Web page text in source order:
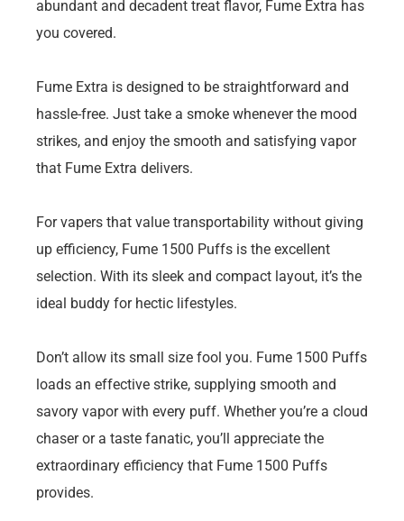
abundant and decadent treat flavor, Fume Extra has
you covered.
Fume Extra is designed to be straightforward and
hassle-free. Just take a smoke whenever the mood
strikes, and enjoy the smooth and satisfying vapor
that Fume Extra delivers.
For vapers that value transportability without giving
up efficiency, Fume 1500 Puffs is the excellent
selection. With its sleek and compact layout, it’s the
ideal buddy for hectic lifestyles.
Don’t allow its small size fool you. Fume 1500 Puffs
loads an effective strike, supplying smooth and
savory vapor with every puff. Whether you’re a cloud
chaser or a taste fanatic, you’ll appreciate the
extraordinary efficiency that Fume 1500 Puffs
provides.